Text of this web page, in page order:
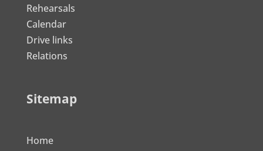
Rehearsals
Calendar
Drive links
Relations
Sitemap
Home